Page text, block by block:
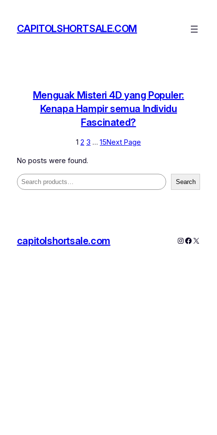
contentCAPITOLSHORTSALE.COM
Menguak Misteri 4D yang Populer:
Kenapa Hampir semua Individu
Fascinated?
1 2 3 … 15Next Page
No posts were found.
Search Search
capitolshortsale.com Instagram
X